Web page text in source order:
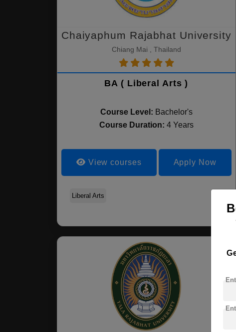
Chaiyaphum Rajabhat University
Chiang Mai , Thailand
BA ( Liberal Arts )
Course Level: Bachelor's
Course Duration: 4 Years
View courses Apply Now
Liberal Arts